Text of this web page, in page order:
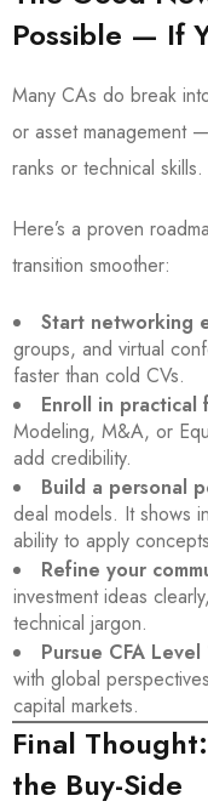
Possible — If
Many CAs do break
or asset management
ranks or technical
Here’s a proven
transition smoother:
Start networking
groups, and virtual
faster than cold CVs.
Enroll in practical
Modeling, M&A, or
add credibility.
Build a personal
deal models. It shows
ability to apply
Refine your
investment ideas
technical jargon.
Pursue CFA Level
with global
capital markets.
Final
the Buy-Side